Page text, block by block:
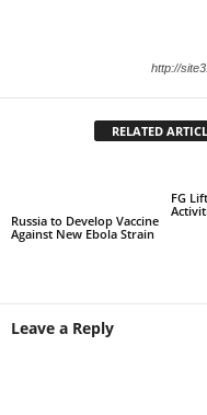
http://
RELATED
Russia to Develop Vaccine
Against New Ebola Strain
FG
Leave a Reply